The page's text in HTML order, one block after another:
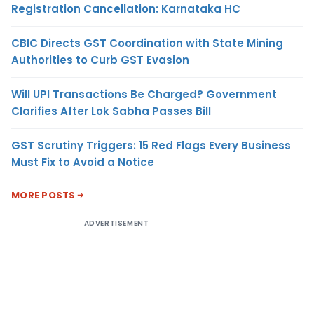
Registration Cancellation: Karnataka HC
CBIC Directs GST Coordination with State Mining
Authorities to Curb GST Evasion
Will UPI Transactions Be Charged? Government
Clarifies After Lok Sabha Passes Bill
GST Scrutiny Triggers: 15 Red Flags Every Business
Must Fix to Avoid a Notice
MORE POSTS
ADVERTISEMENT